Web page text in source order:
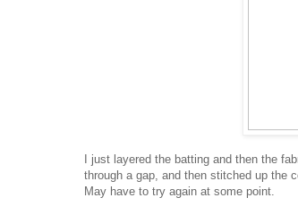
I just layered the batting and then the
through a gap, and then stitched up the
May have to try again at some point.